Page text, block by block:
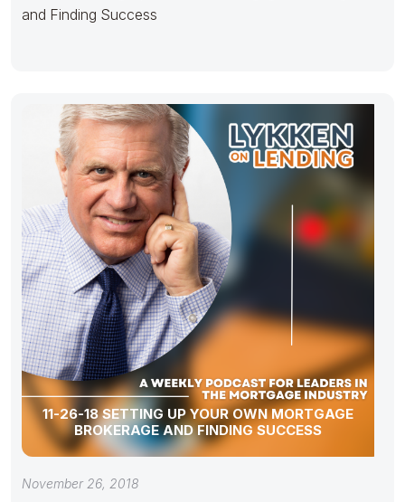
and Finding Success
11-26-18 SETTING UP YOUR OWN MORTGAGE
BROKERAGE AND FINDING SUCCESS
November 26, 2018